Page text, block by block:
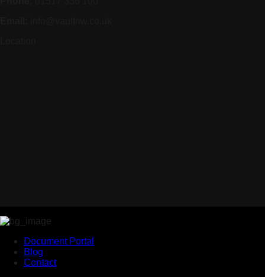
Document Portal
Blog
Contact